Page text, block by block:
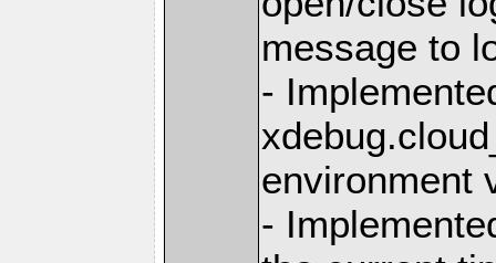
message to
-
environment
-